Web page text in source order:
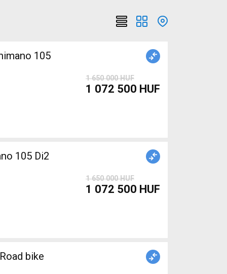
105
1 650 000 HUF
1 072 500 HUF
1 650 000 HUF
1 072 500 HUF
bike